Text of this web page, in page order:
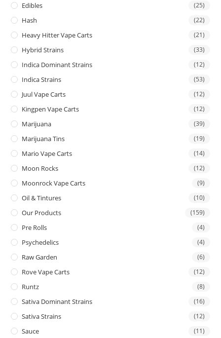
Edibles (25)
Hash (22)
Heavy Hitter Vape Carts (21)
Hybrid Strains (33)
Indica Dominant Strains (12)
Indica Strains (53)
Juul Vape Carts (12)
Kingpen Vape Carts (12)
Marijuana (39)
Marijuana Tins (19)
Mario Vape Carts (14)
Moon Rocks (12)
Moonrock Vape Carts (9)
Oil & Tintures (10)
Our Products (159)
Pre Rolls (4)
Psychedelics (4)
Raw Garden (6)
Rove Vape Carts (12)
Runtz (8)
Sativa Dominant Strains (16)
Sativa Strains (12)
Sauce (11)